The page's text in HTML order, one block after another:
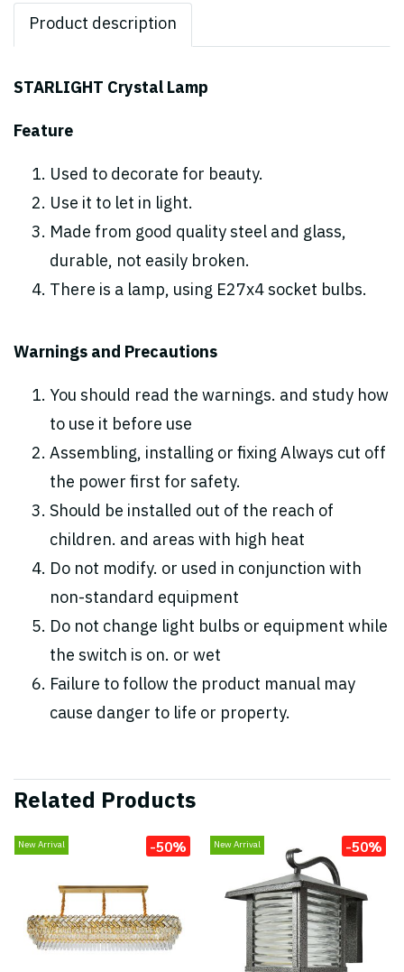
Product description
STARLIGHT Crystal Lamp
Feature
Used to decorate for beauty.
Use it to let in light.
Made from good quality steel and glass,
durable, not easily broken.
There is a lamp, using E27x4 socket bulbs.
Warnings and Precautions
You should read the warnings. and study how
to use it before use
Assembling, installing or fixing Always cut off
the power first for safety.
Should be installed out of the reach of
children. and areas with high heat
Do not modify. or used in conjunction with
non-standard equipment
Do not change light bulbs or equipment while
the switch is on. or wet
Failure to follow the product manual may
cause danger to life or property.
Related Products
New Arrival -50% New Arrival -50%